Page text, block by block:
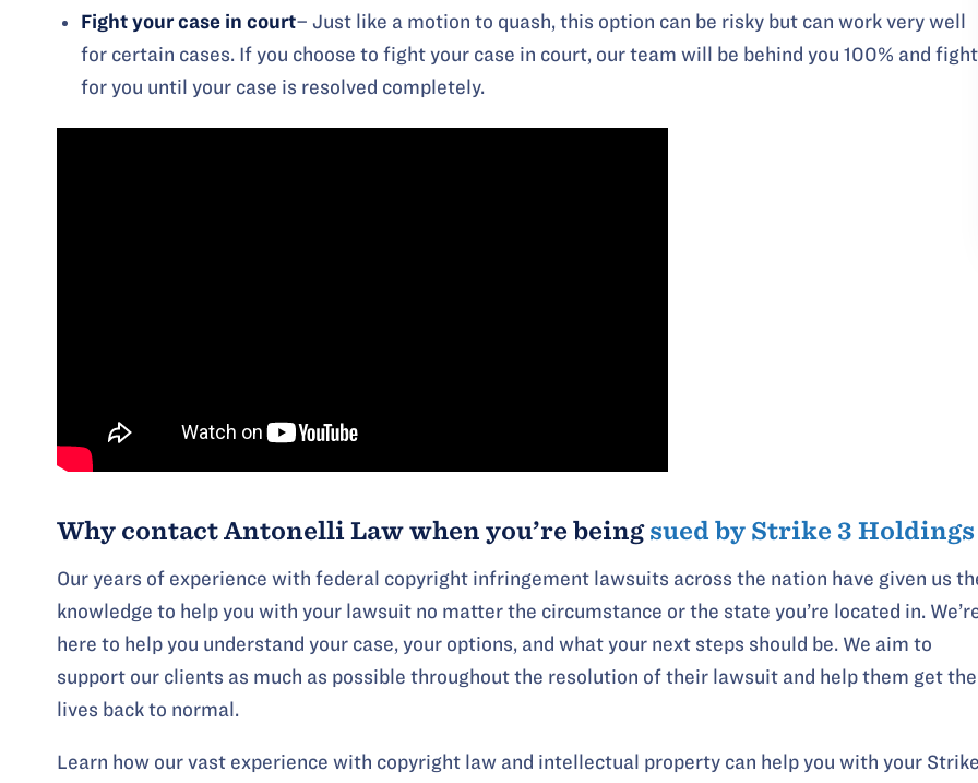
Fight your case in court– Just like a motion to quash, this option can be risky but can work very well
for certain cases. If you choose to fight your case in court, our team will be behind you 100% and fight
for you until your case is resolved completely.
Why contact Antonelli Law when you’re beingsued by Strike 3 Holdings
Our years of experience with federal copyright infringement lawsuits across the nation have given us
knowledge to help you with your lawsuit no matter the circumstance or the state you’re located in.
here to help you understand your case, your options, and what your next steps should be. We aim to
support our clients as much as possible throughout the resolution of their lawsuit and help them get
lives back to normal.
Learn how our vast experience with copyright law and intellectual property can help you with your Strike